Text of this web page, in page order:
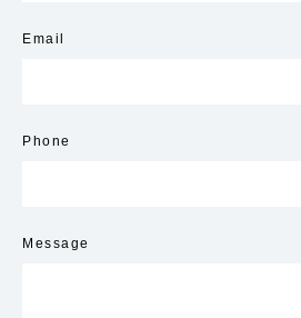
Email
Phone
Message